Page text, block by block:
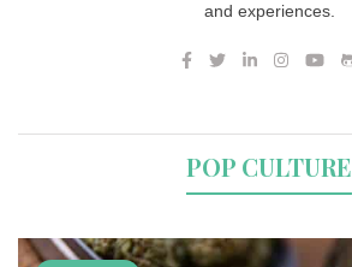
and experiences.
POP CULTURE